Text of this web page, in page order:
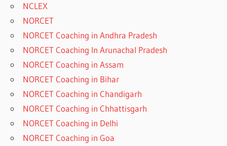
NCLEX
NORCET
NORCET Coaching in Andhra Pradesh
NORCET Coaching In Arunachal Pradesh
NORCET Coaching in Assam
NORCET Coaching in Bihar
NORCET Coaching in Chandigarh
NORCET Coaching in Chhattisgarh
NORCET Coaching in Delhi
NORCET Coaching in Goa